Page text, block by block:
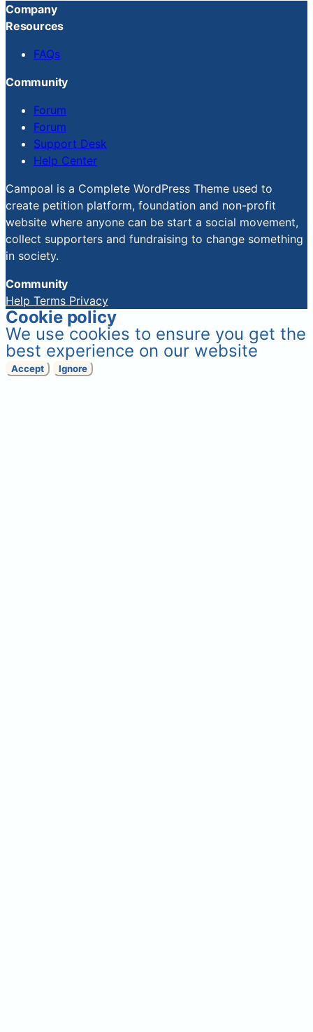
Company
Resources
FAQs
Community
Forum
Forum
Support Desk
Help Center
Campoal is a Complete WordPress Theme used to
create petition platform, foundation and non-profit
website where anyone can be start a social movement,
collect supporters and fundraising to change something
in society.
Community
Help Terms Privacy
Cookie policy
We use cookies to ensure you get the
best experience on our website
Accept Ignore